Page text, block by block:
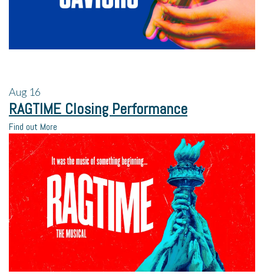
Aug 16
RAGTIME Closing Performance
Find out More